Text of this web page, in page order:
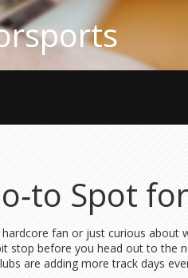
Spot
fan or just curious about
stop before you head out to the
are adding more track days